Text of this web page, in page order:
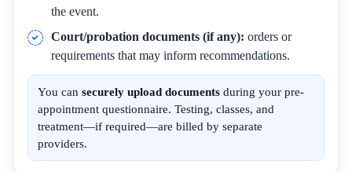
the event.
Court/probation documents (if any): orders or
requirements that may inform recommendations.
You can securely upload documents during your pre-
appointment questionnaire. Testing, classes, and
treatment—if required—are billed by separate
providers.